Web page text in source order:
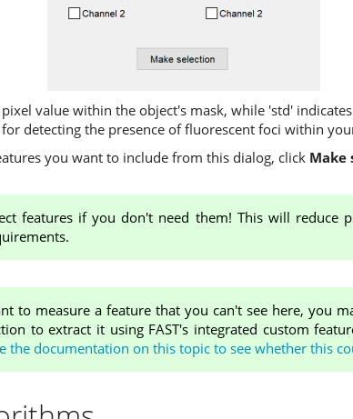
value within the object's mask, while 'std'
detecting the presence of fluorescent foci within
you want to include from this dialog, click Make
features if you don't need them! This will reduce
to measure a feature that you can't see here, you
to extract it using FAST's integrated custom
the documentation on this topic to see whether this